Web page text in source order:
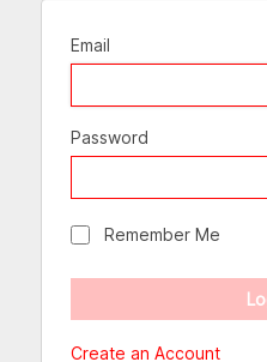
Email
Password
Remember Me
Create an Account